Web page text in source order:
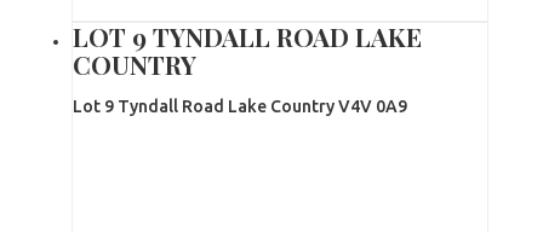
LOT 9 TYNDALL ROAD LAKE
COUNTRY
Lot 9 Tyndall Road Lake Country V4V 0A9